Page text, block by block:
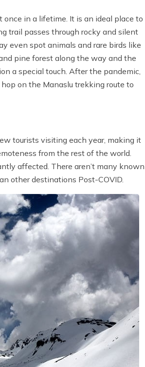
in a lifetime. It is an ideal place to
trail passes through rocky and silent
even spot animals and rare birds like
pine forest along the way and the
a special touch. After the pandemic,
on the Manaslu trekking route to
tourists visiting each year, making it
from the rest of the world.
affected. There aren’t many known
other destinations Post-COVID.